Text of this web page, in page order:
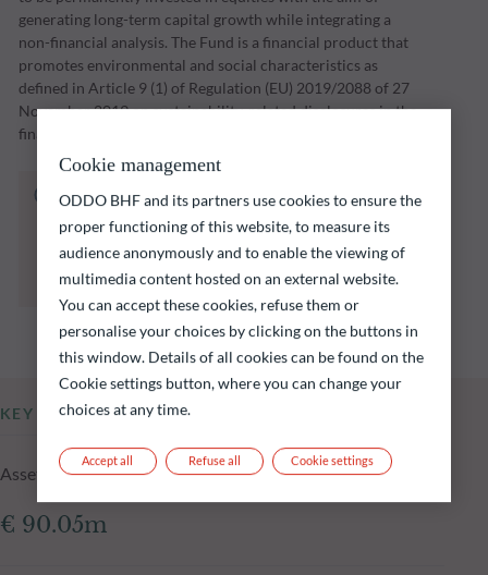
generating long-term capital growth while integrating a
non-financial analysis. The Fund is a financial product that
promotes environmental and social characteristics as
defined in Article 9 (1) of Regulation (EU) 2019/2088 of 27
November 2019 on sustainability-related disclosures in the
financial services sector (“SFDR”).
The fund listed below carries a risk of capital
Investors are reminded that past performance
is not a reliable indication of future returns
and is not constant over time.
KEY INFORMATION
Assets Under Management of the fund at 04.08.2026
€ 90.05m
Cookie management
ODDO BHF and its partners use cookies to ensure the
proper functioning of this website, to measure its
audience anonymously and to enable the viewing of
multimedia content hosted on an external website.
You can accept these cookies, refuse them or
personalise your choices by clicking on the buttons in
this window. Details of all cookies can be found on the
Cookie settings button, where you can change your
choices at any time.
Refuse all
Accept all Cookie settings